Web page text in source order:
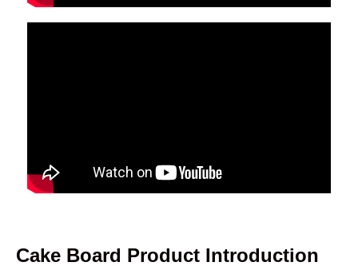
Cake Board Product Introduction